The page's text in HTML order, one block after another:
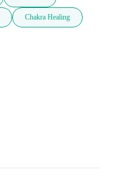
Chakra Healing